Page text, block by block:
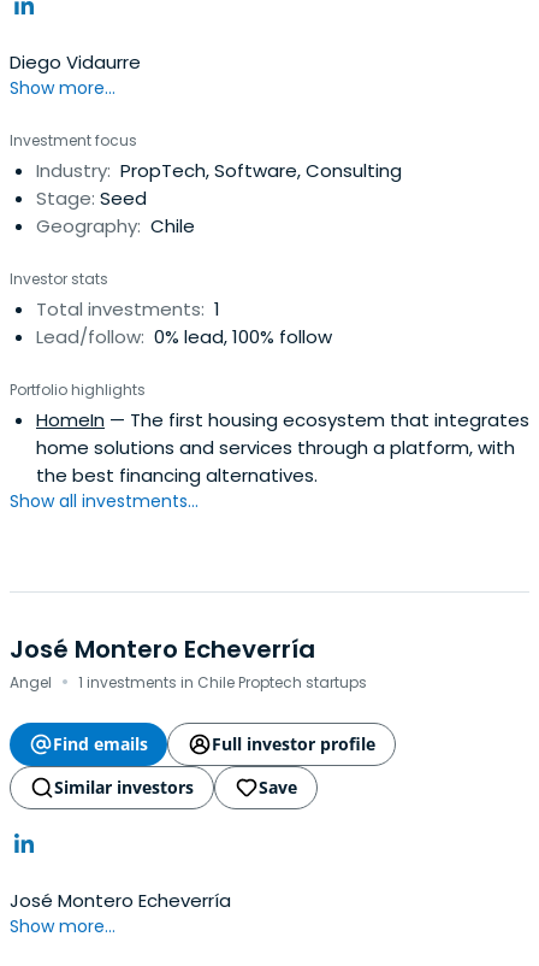
Diego Vidaurre
Show more...
Investment focus
Industry: PropTech, Software, Consulting
Stage: Seed
Geography: Chile
Investor stats
Total investments: 1
Lead/follow: 0% lead, 100% follow
Portfolio highlights
HomeIn — The first housing ecosystem that integrates
home solutions and services through a platform, with
the best financing alternatives.
Show all investments...
José Montero Echeverría
Angel · 1 investments in Chile Proptech startups
Find emails
Full investor profile
Similar investors
Save
José Montero Echeverría
Show more...